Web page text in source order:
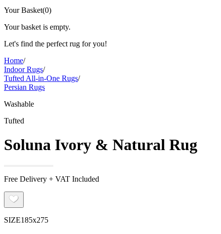
Your Basket(0)
Your basket is empty.
Let's find the perfect rug for you!
Home/
Indoor Rugs/
Tufted All-in-One Rugs/
Persian Rugs
Washable
Tufted
Soluna Ivory & Natural Rug
Free Delivery + VAT Included
SIZE185x275